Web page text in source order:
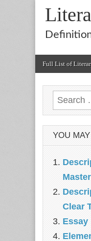
Full List of
Search
for:
YOU
Clear
Essay